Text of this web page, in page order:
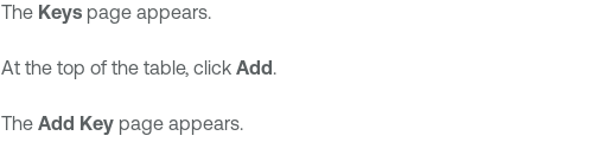
The Keyspage appears.
At the top of the table, click Add.
The Add Keypage appears.